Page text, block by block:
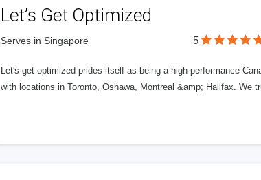
Let’s Get Optimized
Serves in Singapore 5
Let's get optimized prides itself as being a high-performance
with locations in Toronto, Oshawa, Montreal &amp; Halifax. We